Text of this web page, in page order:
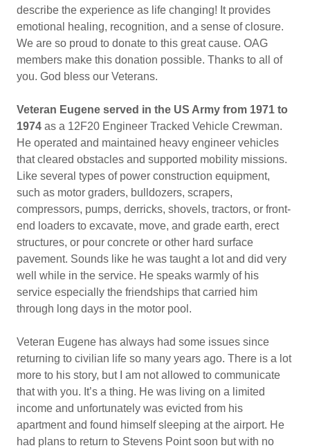
describe the experience as life changing! It provides
emotional healing, recognition, and a sense of closure.
We are so proud to donate to this great cause. OAG
members make this donation possible. Thanks to all of
you. God bless our Veterans.
Veteran Eugene served in the US Army from 1971 to
1974 as a 12F20 Engineer Tracked Vehicle Crewman.
He operated and maintained heavy engineer vehicles
that cleared obstacles and supported mobility missions.
Like several types of power construction equipment,
such as motor graders, bulldozers, scrapers,
compressors, pumps, derricks, shovels, tractors, or front-
end loaders to excavate, move, and grade earth, erect
structures, or pour concrete or other hard surface
pavement. Sounds like he was taught a lot and did very
well while in the service. He speaks warmly of his
service especially the friendships that carried him
through long days in the motor pool.
Veteran Eugene has always had some issues since
returning to civilian life so many years ago. There is a lot
more to his story, but I am not allowed to communicate
that with you. It’s a thing. He was living on a limited
income and unfortunately was evicted from his
apartment and found himself sleeping at the airport. He
had plans to return to Stevens Point soon but with no